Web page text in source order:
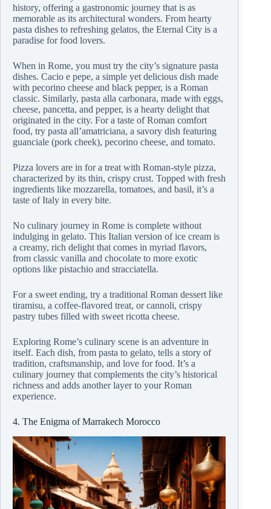
history, offering a gastronomic journey that is as
memorable as its architectural wonders. From hearty
pasta dishes to refreshing gelatos, the Eternal City is a
paradise for food lovers.
When in Rome, you must try the city’s signature pasta
dishes. Cacio e pepe, a simple yet delicious dish made
with pecorino cheese and black pepper, is a Roman
classic. Similarly, pasta alla carbonara, made with eggs,
cheese, pancetta, and pepper, is a hearty delight that
originated in the city. For a taste of Roman comfort
food, try pasta all’amatriciana, a savory dish featuring
guanciale (pork cheek), pecorino cheese, and tomato.
Pizza lovers are in for a treat with Roman-style pizza,
characterized by its thin, crispy crust. Topped with fresh
ingredients like mozzarella, tomatoes, and basil, it’s a
taste of Italy in every bite.
No culinary journey in Rome is complete without
indulging in gelato. This Italian version of ice cream is
a creamy, rich delight that comes in myriad flavors,
from classic vanilla and chocolate to more exotic
options like pistachio and stracciatella.
For a sweet ending, try a traditional Roman dessert like
tiramisu, a coffee-flavored treat, or cannoli, crispy
pastry tubes filled with sweet ricotta cheese.
Exploring Rome’s culinary scene is an adventure in
itself. Each dish, from pasta to gelato, tells a story of
tradition, craftsmanship, and love for food. It’s a
culinary journey that complements the city’s historical
richness and adds another layer to your Roman
experience.
4. The Enigma of Marrakech Morocco